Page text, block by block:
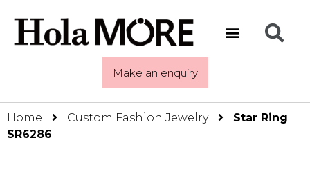
Make an enquiry
Home Custom Fashion Jewelry
Star Ring
SR6286